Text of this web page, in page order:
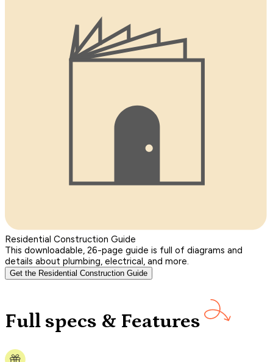
Residential Construction Guide
This downloadable, 26-page guide is full of diagrams and
details about plumbing, electrical, and more.
Get the Residential Construction Guide
Full specs & Features